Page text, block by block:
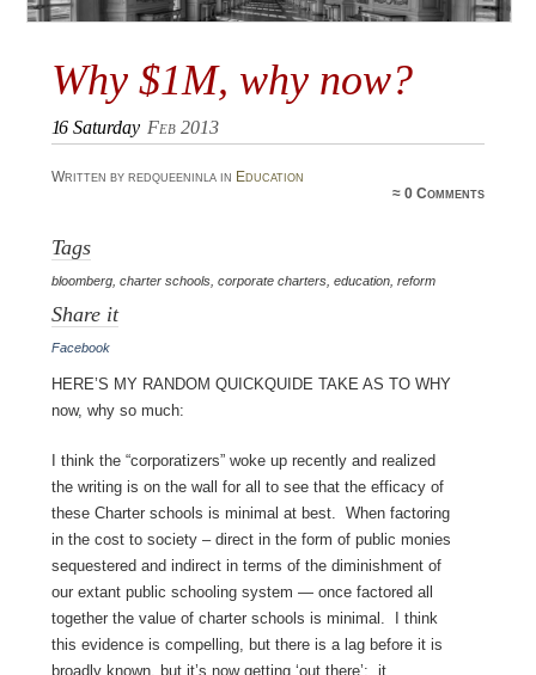
Why $1M, why now?
16 Saturday Feb 2013
Written by redqueeninla in Education
≈0 Comments
Tags
bloomberg, charter schools, corporate charters, education, reform
Share it
Facebook
Here’s my random quickquide take as to why
now, why so much:
I think the “corporatizers” woke up recently and realized
the writing is on the wall for all to see that the efficacy of
these Charter schools is minimal at best. When factoring
in the cost to society – direct in the form of public monies
sequestered and indirect in terms of the diminishment of
our extant public schooling system — once factored all
together the value of charter schools is minimal. I think
this evidence is compelling, but there is a lag before it is
broadly known, but it’s now getting ‘out there’: it